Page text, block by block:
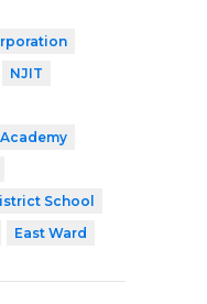
NJIT
School
East Ward